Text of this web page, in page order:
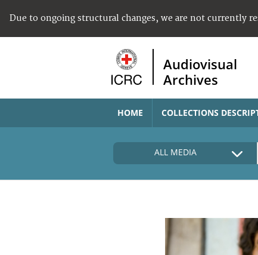
Due to ongoing structural changes, we are not currently
Audiovisual
Archives
HOME COLLECTIONS
ALL MEDIA